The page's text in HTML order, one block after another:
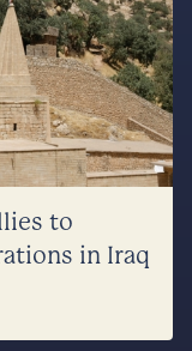
to
in Iraq